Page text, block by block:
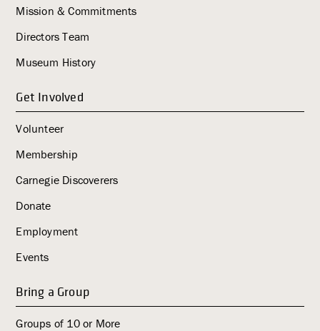
Mission & Commitments
Directors Team
Museum History
Get Involved
Volunteer
Membership
Carnegie Discoverers
Donate
Employment
Events
Bring a Group
Groups of 10 or More